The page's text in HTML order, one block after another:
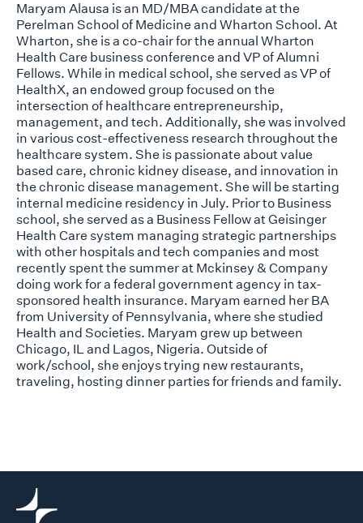
Maryam Alausa is an MD/MBA candidate at the
Perelman School of Medicine and Wharton School. At
Wharton, she is a co-chair for the annual Wharton
Health Care business conference and VP of Alumni
Fellows. While in medical school, she served as VP of
HealthX, an endowed group focused on the
intersection of healthcare entrepreneurship,
management, and tech. Additionally, she was involved
in various cost-effectiveness research throughout the
healthcare system. She is passionate about value
based care, chronic kidney disease, and innovation in
the chronic disease management. She will be starting
internal medicine residency in July. Prior to Business
school, she served as a Business Fellow at Geisinger
Health Care system managing strategic partnerships
with other hospitals and tech companies and most
recently spent the summer at Mckinsey & Company
doing work for a federal government agency in tax-
sponsored health insurance. Maryam earned her BA
from University of Pennsylvania, where she studied
Health and Societies. Maryam grew up between
Chicago, IL and Lagos, Nigeria. Outside of
work/school, she enjoys trying new restaurants,
traveling, hosting dinner parties for friends and family.